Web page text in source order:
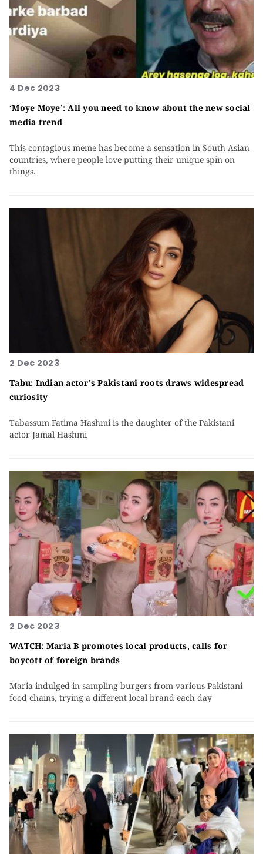
4 Dec 2023
‘Moye Moye’: All you need to know about the new social
media trend
This contagious meme has become a sensation in South Asian
countries, where people love putting their unique spin on
things.
2 Dec 2023
Tabu: Indian actor's Pakistani roots draws widespread
curiosity
Tabassum Fatima Hashmi is the daughter of the Pakistani
actor Jamal Hashmi
2 Dec 2023
WATCH: Maria B promotes local products, calls for
boycott of foreign brands
Maria indulged in sampling burgers from various Pakistani
food chains, trying a different local brand each day